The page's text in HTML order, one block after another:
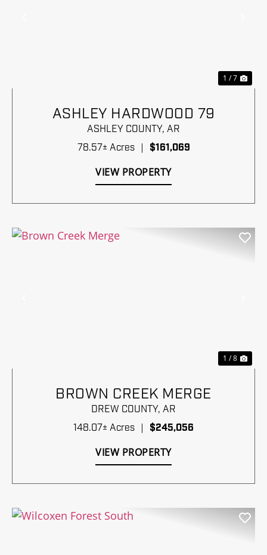
1 / 7
ASHLEY HARDWOOD 79
ASHLEY COUNTY, AR
78.57± Acres | $161,069
VIEW PROPERTY
1 / 8
BROWN CREEK MERGE
DREW COUNTY, AR
148.07± Acres
$245,056
VIEW PROPERTY